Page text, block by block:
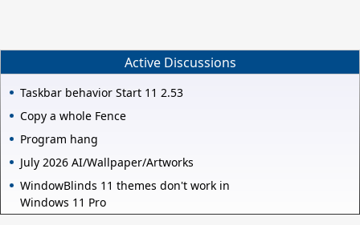
Active Discussions
Taskbar behavior Start 11 2.53
Copy a whole Fence
Program hang
July 2026 AI/Wallpaper/Artworks
WindowBlinds 11 themes don't work in
Windows 11 Pro